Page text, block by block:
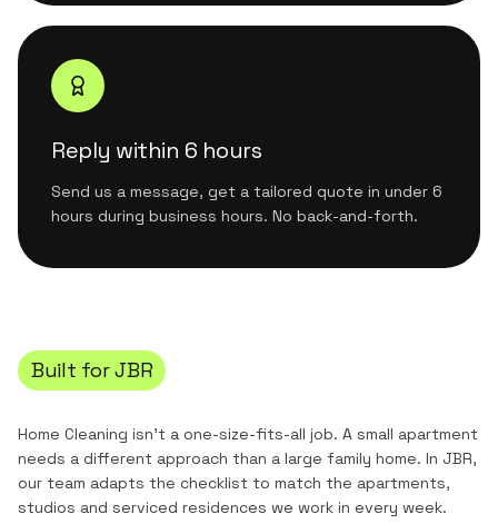
Reply within 6 hours
Send us a message, get a tailored quote in under 6
hours during business hours. No back-and-forth.
Built forJBR
Home Cleaning isn't a one-size-fits-all job. A small apartment
needs a different approach than a large family home. In JBR,
our team adapts the checklist to match the apartments,
studios and serviced residences we work in every week.